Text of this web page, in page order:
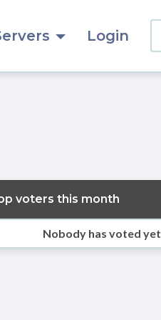
Login
voters this month
Nobody has voted yet